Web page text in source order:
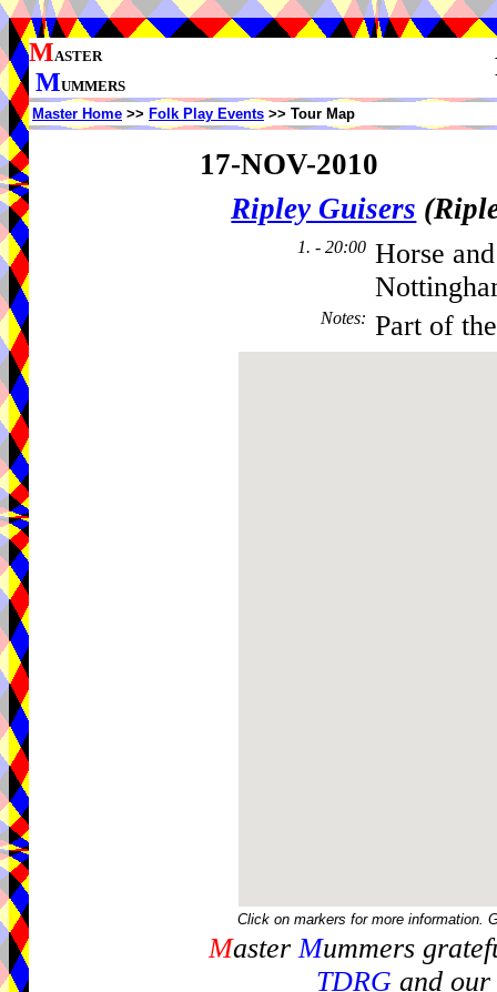
MASTER
MUMMERS
Master Home >> Folk Play Events >> Tour Map
17-NOV-2010
Ripley Guisers
1. - 20:00 Horse
Notes: Part of
Click on markers for more information.
MasterMummers
TDRGand our